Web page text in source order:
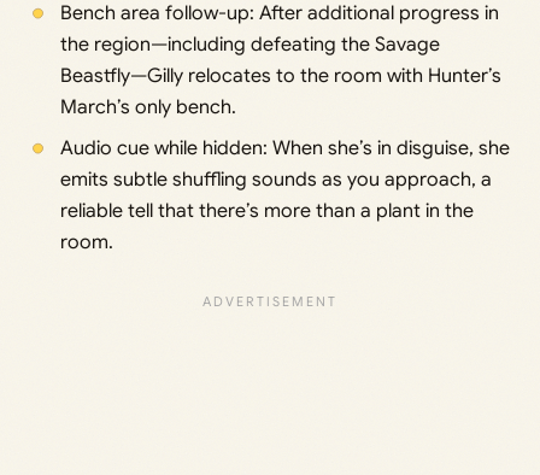
Bench area follow-up: After additional progress in
the region—including defeating the Savage
Beastfly—Gilly relocates to the room with Hunter’s
March’s only bench.
Audio cue while hidden: When she’s in disguise, she
emits subtle shuffling sounds as you approach, a
reliable tell that there’s more than a plant in the
room.